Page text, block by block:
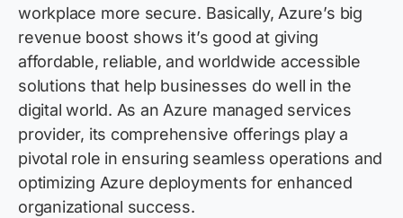
workplace more secure. Basically, Azure’s big
revenue boost shows it’s good at giving
affordable, reliable, and worldwide accessible
solutions that help businesses do well in the
digital world. As an Azure managed services
provider, its comprehensive offerings play a
pivotal role in ensuring seamless operations and
optimizing Azure deployments for enhanced
organizational success.